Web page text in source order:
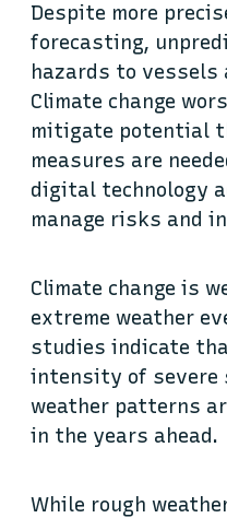
Despite more
forecasting,
hazards to vessels
Climate change
mitigate potential
measures are
digital technology
manage risks and
Climate change is
extreme weather
studies indicate
intensity of severe
weather patterns
in the years ahead.
While rough